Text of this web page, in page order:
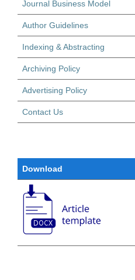
Journal Business Model
Author Guidelines
Indexing & Abstracting
Archiving Policy
Advertising Policy
Contact Us
Download